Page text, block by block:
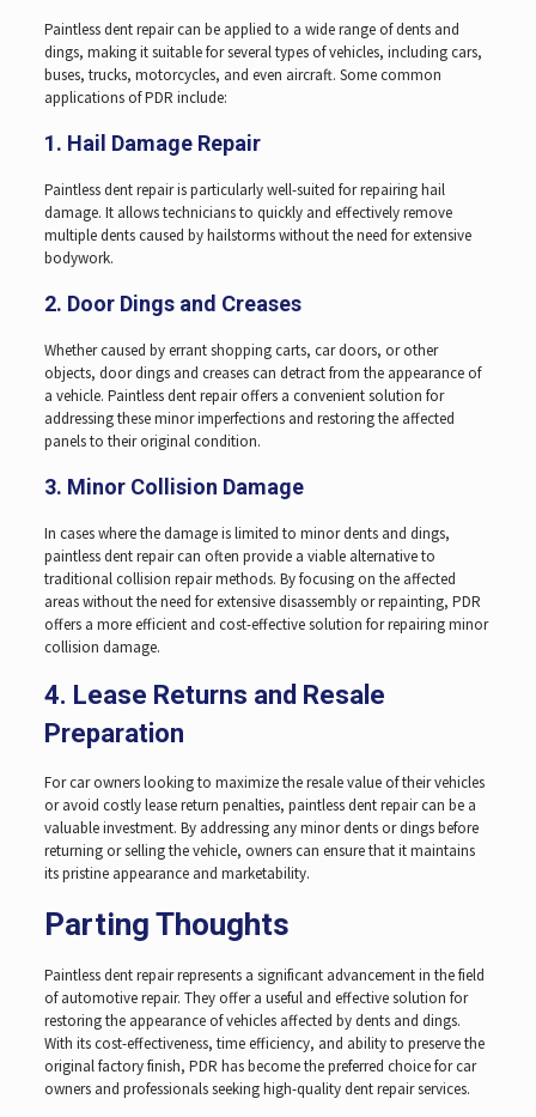
Paintless dent repair can be applied to a wide range of dents and
dings, making it suitable for several types of vehicles, including cars,
buses, trucks, motorcycles, and even aircraft. Some common
applications of PDR include:
1. Hail Damage Repair
Paintless dent repair is particularly well-suited for repairing hail
damage. It allows technicians to quickly and effectively remove
multiple dents caused by hailstorms without the need for extensive
bodywork.
2. Door Dings and Creases
Whether caused by errant shopping carts, car doors, or other
objects, door dings and creases can detract from the appearance of
a vehicle. Paintless dent repair offers a convenient solution for
addressing these minor imperfections and restoring the affected
panels to their original condition.
3. Minor Collision Damage
In cases where the damage is limited to minor dents and dings,
paintless dent repair can often provide a viable alternative to
traditional collision repair methods. By focusing on the affected
areas without the need for extensive disassembly or repainting, PDR
offers a more efficient and cost-effective solution for repairing minor
collision damage.
4. Lease Returns and Resale
Preparation
For car owners looking to maximize the resale value of their vehicles
or avoid costly lease return penalties, paintless dent repair can be a
valuable investment. By addressing any minor dents or dings before
returning or selling the vehicle, owners can ensure that it maintains
its pristine appearance and marketability.
Parting Thoughts
Paintless dent repair represents a significant advancement in the field
of automotive repair. They offer a useful and effective solution for
restoring the appearance of vehicles affected by dents and dings.
With its cost-effectiveness, time efficiency, and ability to preserve the
original factory finish, PDR has become the preferred choice for car
owners and professionals seeking high-quality dent repair services.